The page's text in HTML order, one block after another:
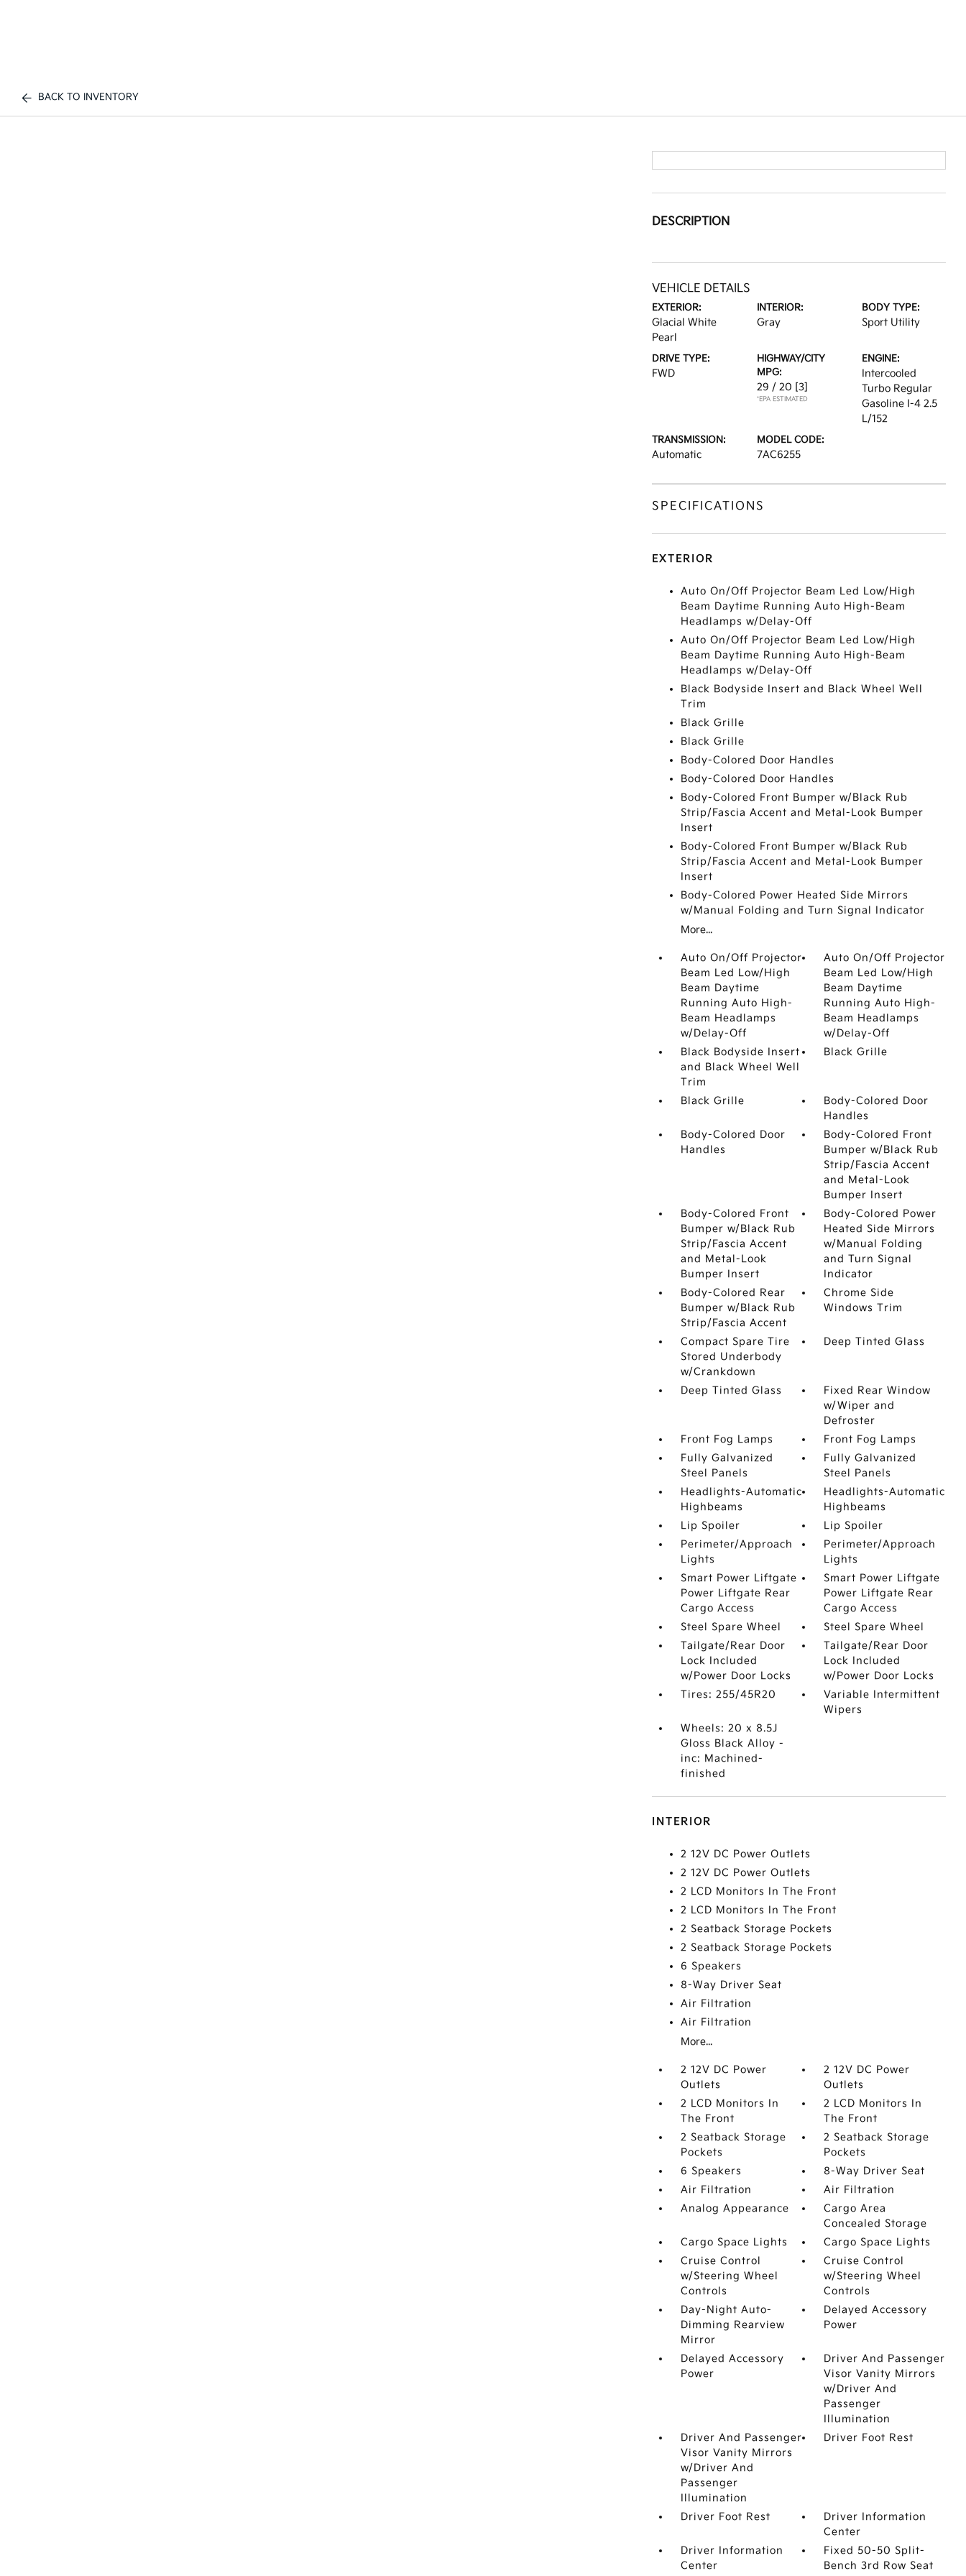
BACK TO INVENTORY
DESCRIPTION
VEHICLE DETAILS
EXTERIOR:
Glacial White
Pearl
INTERIOR:
Gray
BODY TYPE:
Sport Utility
DRIVE TYPE:
FWD
HIGHWAY/CITY
MPG:
29 / 20 [3]
*EPA ESTIMATED
ENGINE:
Intercooled
Turbo Regular
Gasoline I-4 2.5
L/152
TRANSMISSION:
Automatic
MODEL CODE:
7AC6255
SPECIFICATIONS
EXTERIOR
Auto On/Off Projector Beam Led Low/High
Beam Daytime Running Auto High-Beam
Headlamps w/Delay-Off
Auto On/Off Projector Beam Led Low/High
Beam Daytime Running Auto High-Beam
Headlamps w/Delay-Off
Black Bodyside Insert and Black Wheel Well
Trim
Black Grille
Black Grille
Body-Colored Door Handles
Body-Colored Door Handles
Body-Colored Front Bumper w/Black Rub
Strip/Fascia Accent and Metal-Look Bumper
Insert
Body-Colored Front Bumper w/Black Rub
Strip/Fascia Accent and Metal-Look Bumper
Insert
Body-Colored Power Heated Side Mirrors
w/Manual Folding and Turn Signal Indicator
More...
Auto On/Off Projector
Beam Led Low/High
Beam Daytime
Running Auto High-
Beam Headlamps
w/Delay-Off
Auto On/Off Projector
Beam Led Low/High
Beam Daytime
Running Auto High-
Beam Headlamps
w/Delay-Off
Black Bodyside Insert
and Black Wheel Well
Trim
Black Grille
Black Grille
Body-Colored Door
Handles
Body-Colored Door
Handles
Body-Colored Front
Bumper w/Black Rub
Strip/Fascia Accent
and Metal-Look
Bumper Insert
Body-Colored Front
Bumper w/Black Rub
Strip/Fascia Accent
and Metal-Look
Bumper Insert
Body-Colored Power
Heated Side Mirrors
w/Manual Folding
and Turn Signal
Indicator
Body-Colored Rear
Bumper w/Black Rub
Strip/Fascia Accent
Chrome Side
Windows Trim
Compact Spare Tire
Stored Underbody
w/Crankdown
Deep Tinted Glass
Deep Tinted Glass
Fixed Rear Window
w/Wiper and
Defroster
Front Fog Lamps
Front Fog Lamps
Fully Galvanized
Steel Panels
Fully Galvanized
Steel Panels
Headlights-Automatic
Highbeams
Headlights-Automatic
Highbeams
Lip Spoiler
Lip Spoiler
Perimeter/Approach
Lights
Perimeter/Approach
Lights
Smart Power Liftgate
Power Liftgate Rear
Cargo Access
Smart Power Liftgate
Power Liftgate Rear
Cargo Access
Steel Spare Wheel
Steel Spare Wheel
Tailgate/Rear Door
Lock Included
w/Power Door Locks
Tailgate/Rear Door
Lock Included
w/Power Door Locks
Tires: 255/45R20
Variable Intermittent
Wipers
Wheels: 20 x 8.5J
Gloss Black Alloy -
inc: Machined-
finished
INTERIOR
2 12V DC Power Outlets
2 12V DC Power Outlets
2 LCD Monitors In The Front
2 LCD Monitors In The Front
2 Seatback Storage Pockets
2 Seatback Storage Pockets
6 Speakers
8-Way Driver Seat
Air Filtration
Air Filtration
More...
2 12V DC Power
Outlets
2 12V DC Power
Outlets
2 LCD Monitors In
The Front
2 LCD Monitors In
The Front
2 Seatback Storage
Pockets
2 Seatback Storage
Pockets
6 Speakers
8-Way Driver Seat
Air Filtration
Air Filtration
Analog Appearance
Cargo Area
Concealed Storage
Cargo Space Lights
Cargo Space Lights
Cruise Control
w/Steering Wheel
Controls
Cruise Control
w/Steering Wheel
Controls
Day-Night Auto-
Dimming Rearview
Mirror
Delayed Accessory
Power
Delayed Accessory
Power
Driver And Passenger
Visor Vanity Mirrors
w/Driver And
Passenger
Illumination
Driver And Passenger
Visor Vanity Mirrors
w/Driver And
Passenger
Illumination
Driver Foot Rest
Driver Foot Rest
Driver Information
Center
Driver Information
Center
Fixed 50-50 Split-
Bench 3rd Row Seat